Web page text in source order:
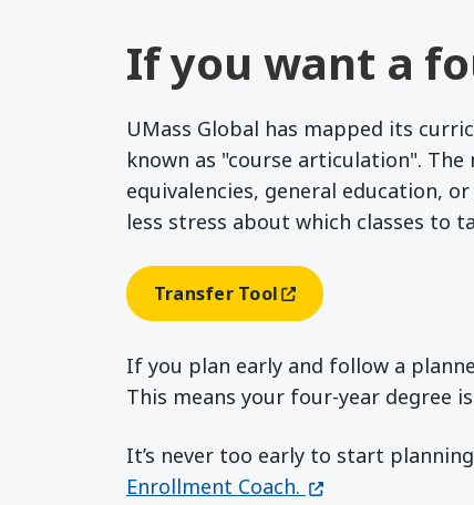
If you want a
UMass Global has mapped its
known as "course articulation".
equivalencies, general education,
less stress about which classes to
Transfer Tool(opens In A New Window)
If you plan early and follow a
This means your four-year degree
It’s never too early to start
Enrollment Coach. (opens in a new